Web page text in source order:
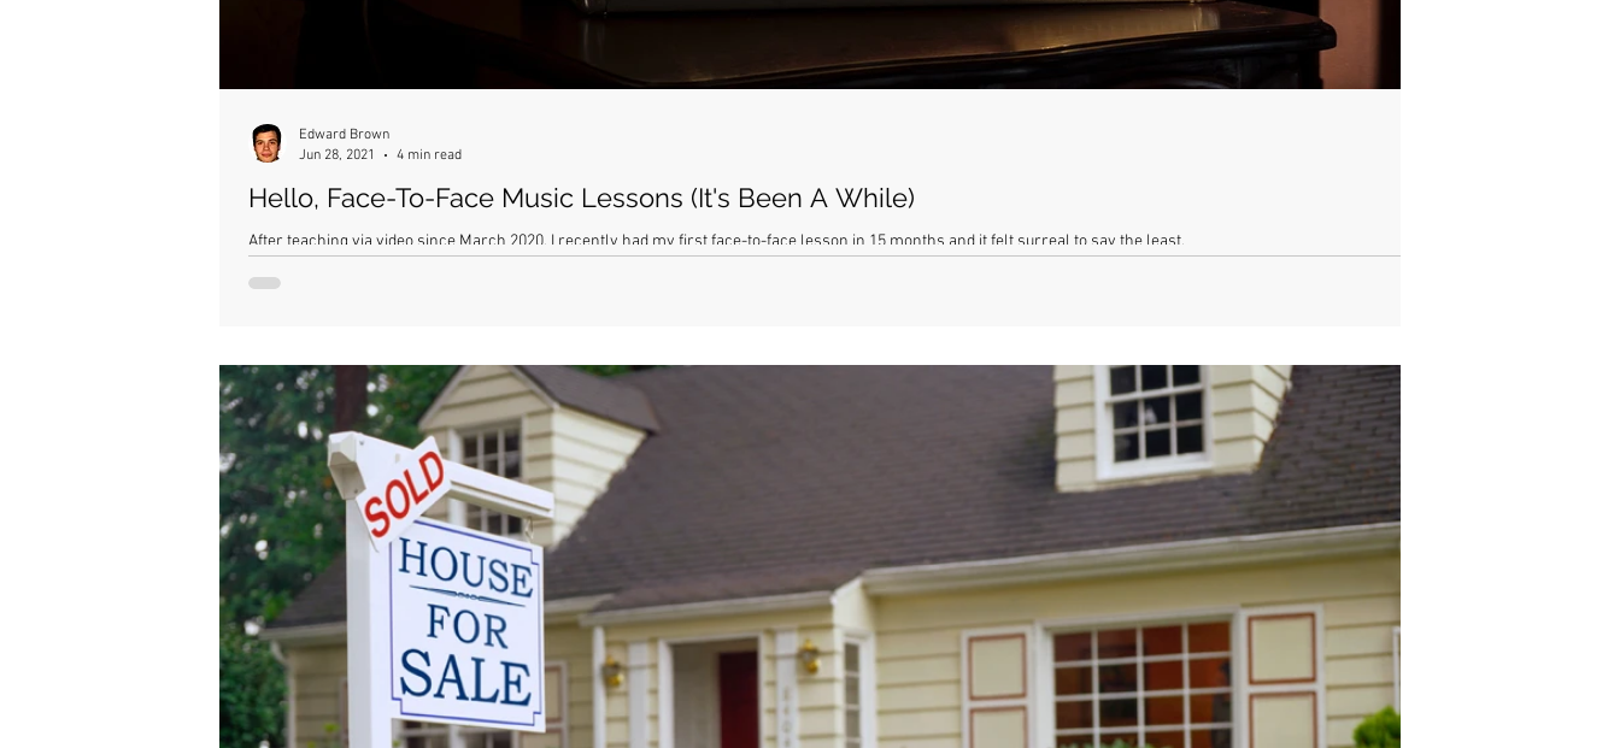
Hello, Face-To-Face Music Lessons (It's Been A While)
After teaching via video since March 2020, I recently had my first face-to-face lesson in 15 months and it felt surreal to say the least.
Edward Brown
Jun 28, 2021
4 min read